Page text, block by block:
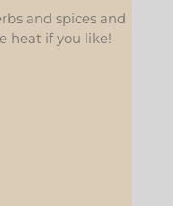
and spices and
heat if you like!